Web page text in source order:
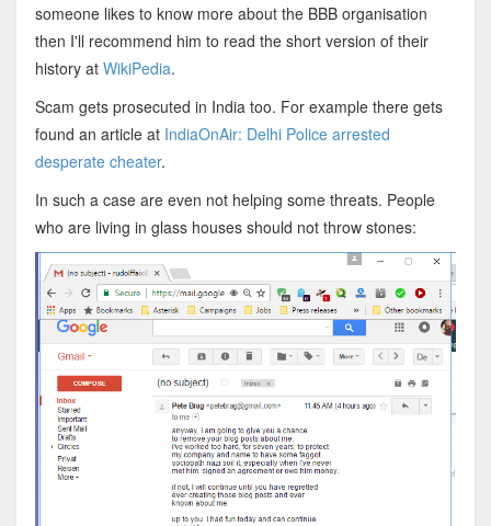
someone likes to know more about the BBB organisation
then I'll recommend him to read the short version of their
history at WikiPedia.
Scam gets prosecuted in India too. For example there gets
found an article at IndiaOnAir: Delhi Police arrested
desperate cheater.
In such a case are even not helping some threats. People
who are living in glass houses should not throw stones: